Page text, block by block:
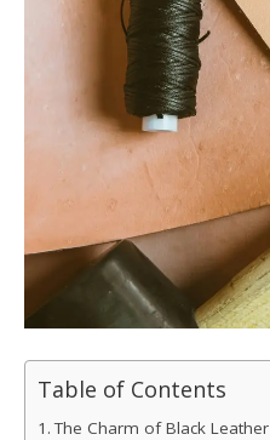
Table of Contents
The Charm of Black Leather